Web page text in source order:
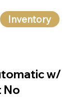
Inventory
w/
No